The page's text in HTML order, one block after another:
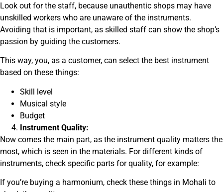
Look out for the staff, because unauthentic shops may have
unskilled workers who are unaware of the instruments.
Avoiding that is important, as skilled staff can show the shop’s
passion by guiding the customers.
This way, you, as a customer, can select the best instrument
based on these things:
Skill level
Musical style
Budget
Instrument Quality:
Now comes the main part, as the instrument quality matters the
most, which is seen in the materials. For different kinds of
instruments, check specific parts for quality, for example:
If you’re buying a harmonium, check these things in Mohali to